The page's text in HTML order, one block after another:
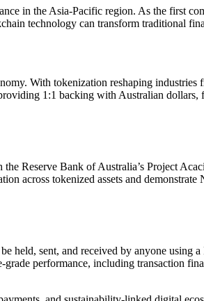
in the Asia-Pacific region. As the first
technology can transform traditional
With tokenization reshaping
1:1 backing with Australian
Reserve Bank of Australia’s Project
across tokenized assets and
sent, and received by anyone using
performance, including transaction